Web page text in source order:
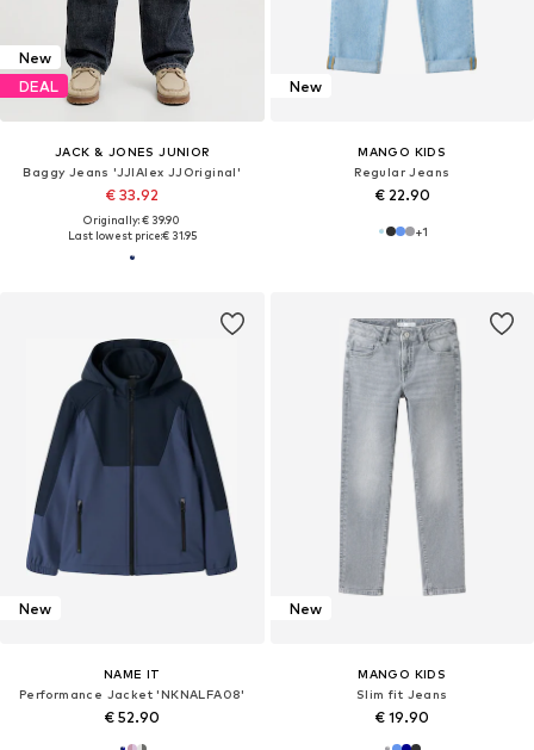
New
DEAL
JACK & JONES JUNIOR
Baggy Jeans 'JJIAlex JJOriginal'
€ 33.92
Originally: € 39.90
Last lowest price:€ 31.95
New
MANGO KIDS
Regular Jeans
€ 22.90
+1
New
NAME IT
Performance Jacket 'NKNALFA08'
€ 52.90
New
MANGO KIDS
Slim fit Jeans
€ 19.90